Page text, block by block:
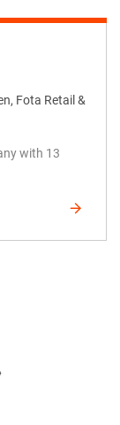
Fota Retail &
with 13